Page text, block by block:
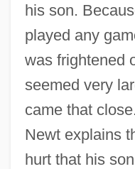
his son.
played any
was frightened
seemed very
came that
Newt explains
hurt that his